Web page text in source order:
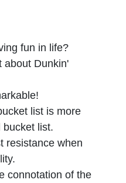
fun in life?
about Dunkin'
list is more
bucket list.
resistance when
connotation of the